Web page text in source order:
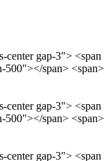
center gap-3">
500"></span>
center gap-3">
500"></span>
center gap-3">